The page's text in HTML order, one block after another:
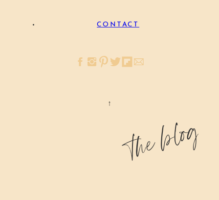
the blog
CONTACT